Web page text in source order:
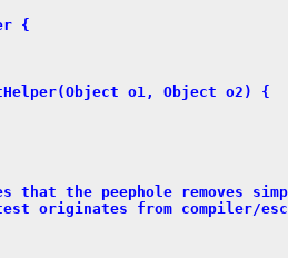
{
o1, Object o2) {
the peephole removes
originates from compiler/